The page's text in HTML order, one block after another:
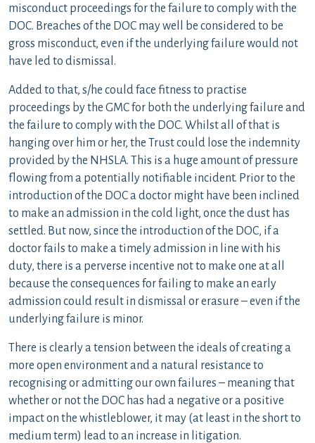
misconduct proceedings for the failure to comply with the
DOC. Breaches of the DOC may well be considered to be
gross misconduct, even if the underlying failure would not
have led to dismissal.
Added to that, s/he could face fitness to practise
proceedings by the GMC for both the underlying failure and
the failure to comply with the DOC. Whilst all of that is
hanging over him or her, the Trust could lose the indemnity
provided by the NHSLA. This is a huge amount of pressure
flowing from a potentially notifiable incident. Prior to the
introduction of the DOC a doctor might have been inclined
to make an admission in the cold light, once the dust has
settled. But now, since the introduction of the DOC, if a
doctor fails to make a timely admission in line with his
duty, there is a perverse incentive not to make one at all
because the consequences for failing to make an early
admission could result in dismissal or erasure – even if the
underlying failure is minor.
There is clearly a tension between the ideals of creating a
more open environment and a natural resistance to
recognising or admitting our own failures – meaning that
whether or not the DOC has had a negative or a positive
impact on the whistleblower, it may (at least in the short to
medium term) lead to an increase in litigation.